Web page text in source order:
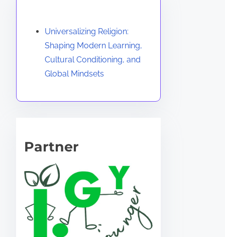
Universalizing Religion:
Shaping Modern Learning,
Cultural Conditioning, and
Global Mindsets
Partner